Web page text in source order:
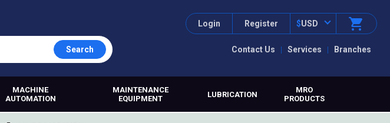
Contact Us Services Branches
Login Register $USD
Search
MACHINE
AUTOMATION
MAINTENANCE
EQUIPMENT
LUBRICATION
MRO
PRODUCTS